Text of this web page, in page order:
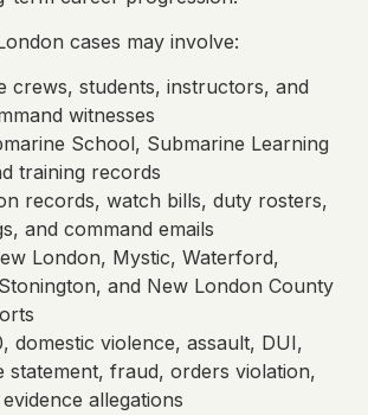
cases may involve:
crews, students, instructors, and
witnesses
School, Submarine Learning
training records
records, watch bills, duty rosters,
and command emails
London, Mystic, Waterford,
and New London County
domestic violence, assault, DUI,
statement, fraud, orders violation,
allegations